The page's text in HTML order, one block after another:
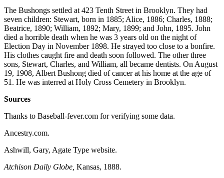
The Bushongs settled at 423 Tenth Street in Brooklyn. They had
seven children: Stewart, born in 1885; Alice, 1886; Charles, 1888;
Beatrice, 1890; William, 1892; Mary, 1899; and John, 1895. John
died a horrible death when he was 3 years old on the night of
Election Day in November 1898. He strayed too close to a bonfire.
His clothes caught fire and death soon followed. The other three
sons, Stewart, Charles, and William, all became dentists. On August
19, 1908, Albert Bushong died of cancer at his home at the age of
51. He was interred at Holy Cross Cemetery in Brooklyn.
Sources
Thanks to Baseball-fever.com for verifying some data.
Ancestry.com.
Ashwill, Gary, Agate Type website.
Atchison Daily Globe, Kansas, 1888.